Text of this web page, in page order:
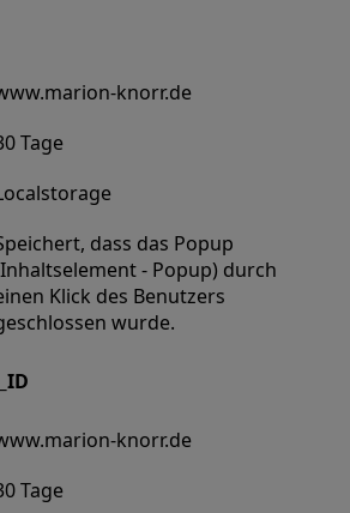
knorr.de
Tage
dass das Popup
- Popup) durch
Klick des Benutzers
wurde.
knorr.de
Tage